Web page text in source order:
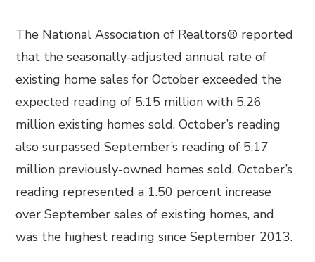
The National Association of Realtors® reported
that the seasonally-adjusted annual rate of
existing home sales for October exceeded the
expected reading of 5.15 million with 5.26
million existing homes sold. October’s reading
also surpassed September’s reading of 5.17
million previously-owned homes sold. October’s
reading represented a 1.50 percent increase
over September sales of existing homes, and
was the highest reading since September 2013.